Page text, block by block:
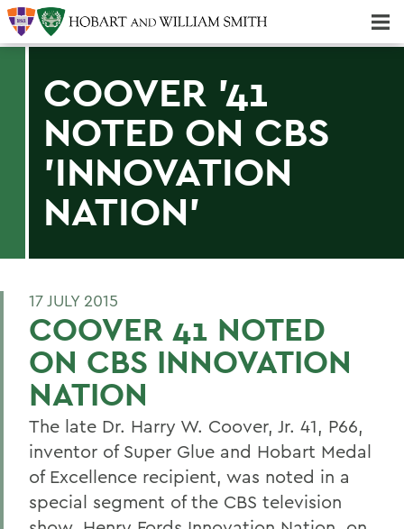
COOVER '41
NOTED ON CBS
'INNOVATION
NATION'
17 JULY 2015
COOVER 41 NOTED
ON CBS INNOVATION
NATION
The late Dr. Harry W. Coover, Jr. 41, P66,
inventor of Super Glue and Hobart Medal
of Excellence recipient, was noted in a
special segment of the CBS television